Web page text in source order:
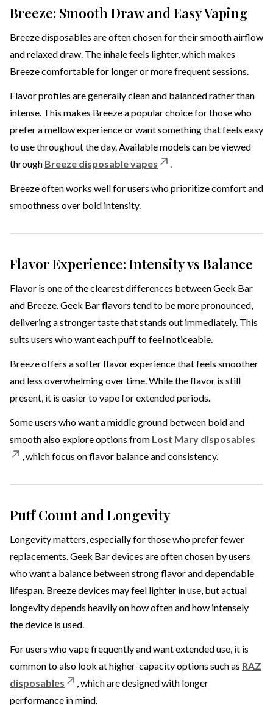
Breeze: Smooth Draw and Easy Vaping
Breeze disposables are often chosen for their smooth airflow
and relaxed draw. The inhale feels lighter, which makes
Breeze comfortable for longer or more frequent sessions.
Flavor profiles are generally clean and balanced rather than
intense. This makes Breeze a popular choice for those who
prefer a mellow experience or want something that feels easy
to use throughout the day. Available models can be viewed
through Breeze disposable vapes .
Breeze often works well for users who prioritize comfort and
smoothness over bold intensity.
Flavor Experience: Intensity vs Balance
Flavor is one of the clearest differences between Geek Bar
and Breeze. Geek Bar flavors tend to be more pronounced,
delivering a stronger taste that stands out immediately. This
suits users who want each puff to feel noticeable.
Breeze offers a softer flavor experience that feels smoother
and less overwhelming over time. While the flavor is still
present, it is easier to vape for extended periods.
Some users who want a middle ground between bold and
smooth also explore options from Lost Mary disposables
, which focus on flavor balance and consistency.
Puff Count and Longevity
Longevity matters, especially for those who prefer fewer
replacements. Geek Bar devices are often chosen by users
who want a balance between strong flavor and dependable
lifespan. Breeze devices may feel lighter in use, but actual
longevity depends heavily on how often and how intensely
the device is used.
For users who vape frequently and want extended use, it is
common to also look at higher-capacity options such as RAZ
disposables
, which are designed with longer
performance in mind.